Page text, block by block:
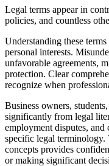
Legal terms appear in
policies, and countless
Understanding these
personal interests.
unfavorable agreements,
protection. Clear
recognize when
Business owners,
significantly from legal
employment disputes,
specific legal terminology.
concepts provides
or making significant